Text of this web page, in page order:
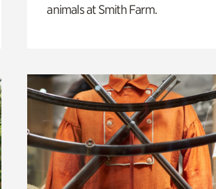
animals at Smith Farm.